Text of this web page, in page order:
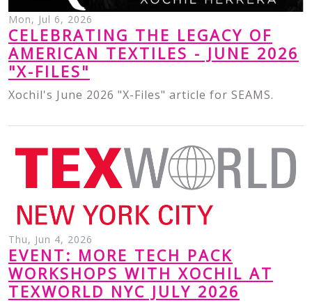
Mon, Jul 6, 2026
CELEBRATING THE LEGACY OF
AMERICAN TEXTILES - JUNE 2026
"X-FILES"
Xochil's June 2026 "X-Files" article for SEAMS.
Thu, Jun 4, 2026
EVENT: MORE TECH PACK
WORKSHOPS WITH XOCHIL AT
TEXWORLD NYC JULY 2026